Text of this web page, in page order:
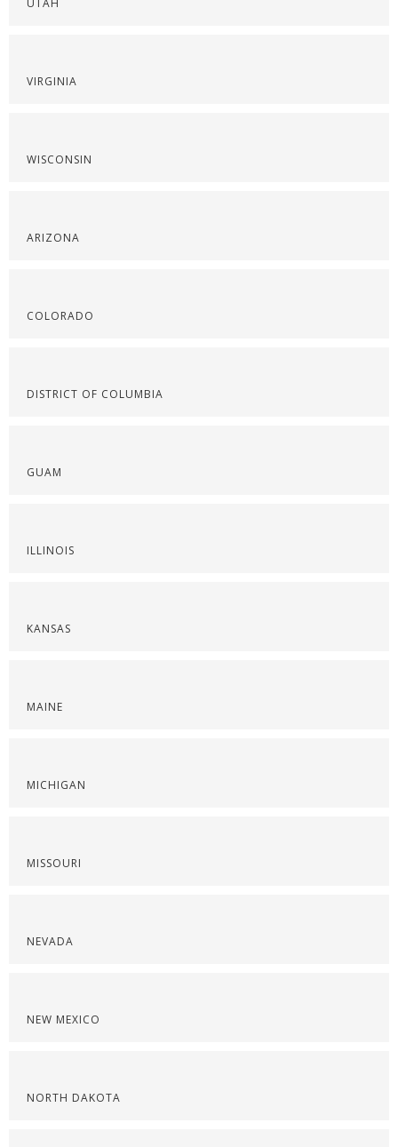
UTAH
VIRGINIA
WISCONSIN
ARIZONA
COLORADO
DISTRICT OF COLUMBIA
GUAM
ILLINOIS
KANSAS
MAINE
MICHIGAN
MISSOURI
NEVADA
NEW MEXICO
NORTH DAKOTA